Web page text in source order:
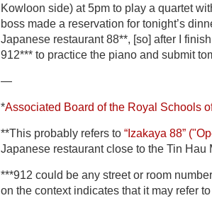
Kowloon side) at 5pm to play a quartet
boss made a reservation for tonight’s
Japanese restaurant 88**, [so] after I
912*** to practice the piano and submit
—
*Associated Board of the Royal Schools
**This probably refers to “Izakaya 88”
Japanese restaurant close to the Tin Hau
***912 could be any street or room
on the context indicates that it may refer